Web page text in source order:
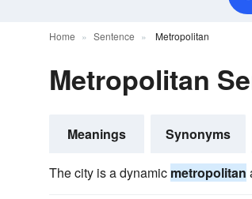
Home Sentence Metropolitan
Metropolitan
Meanings Synonyms
The city is a dynamic metropolitan